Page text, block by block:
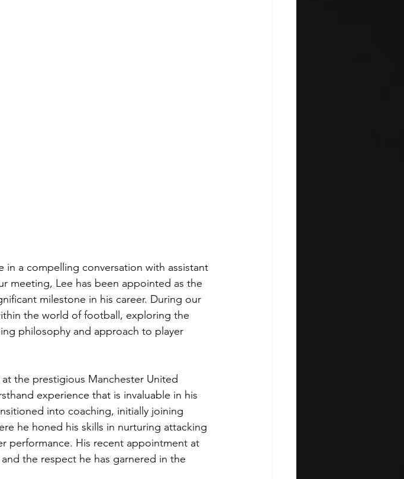
a compelling conversation with assistant
meeting, Lee has been appointed as the
milestone in his career. During our
the world of football, exploring the
philosophy and approach to player
the prestigious Manchester United
experience that is invaluable in his
into coaching, initially joining
he honed his skills in nurturing attacking
performance. His recent appointment at
the respect he has garnered in the